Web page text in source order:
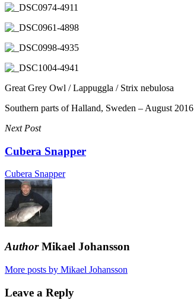
Great Grey Owl / Lappuggla / Strix nebulosa
Southern parts of Halland, Sweden – August 2016
Next Post
Cubera Snapper
Cubera Snapper
AuthorMikael Johansson
More posts by Mikael Johansson
Leave a Reply